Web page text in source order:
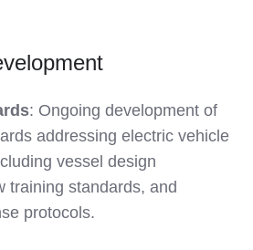
: Ongoing development of
addressing electric vehicle
vessel design
training standards, and
protocols.